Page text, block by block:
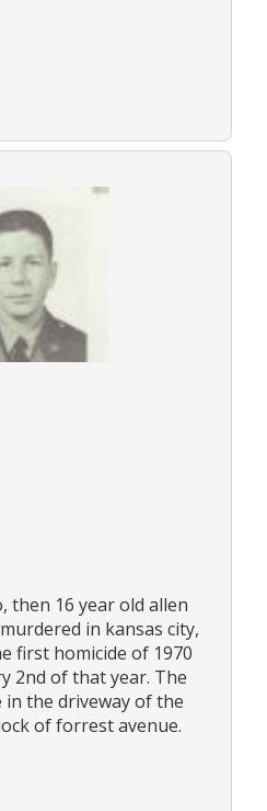
then 16 year old allen
in kansas city,
first homicide of 1970
2nd of that year. The
in the driveway of the
of forrest avenue.